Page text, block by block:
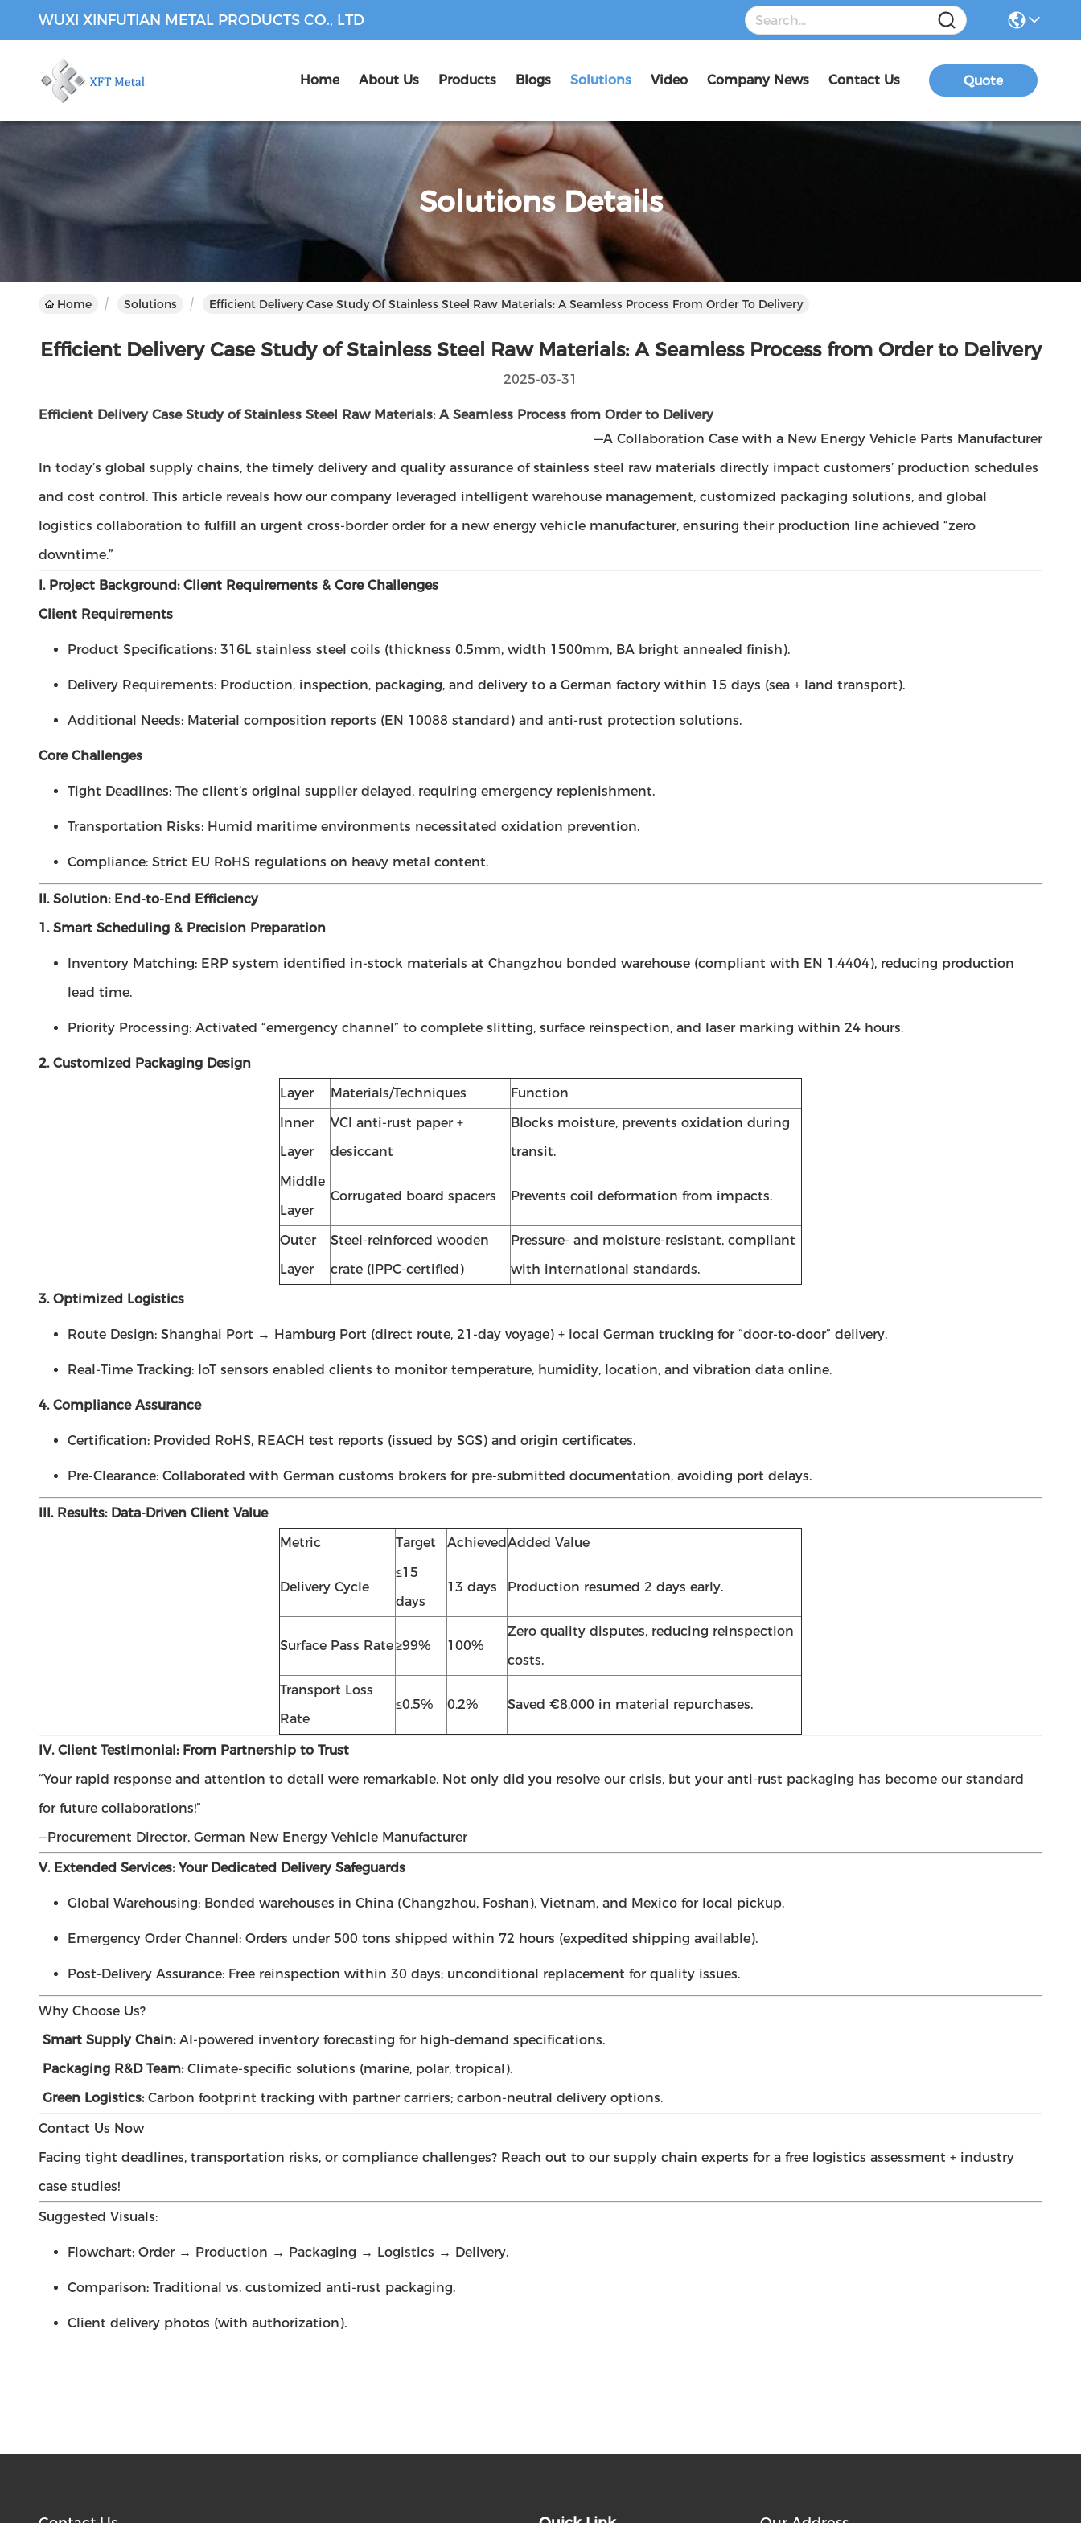
WUXI XINFUTIAN METAL PRODUCTS CO., LTD
Home About Us Products Blogs Solutions Video Company News Contact Us Quote
Solutions Details
Home Solutions Efficient Delivery Case Study Of Stainless Steel Raw Materials: A Seamless Process From Order To Delivery
Efficient Delivery Case Study of Stainless Steel Raw Materials: A Seamless Process from Order to Delivery
2025-03-31
Efficient Delivery Case Study of Stainless Steel Raw Materials: A Seamless Process from Order to Delivery
—A Collaboration Case with a New Energy Vehicle Parts Manufacturer
In today’s global supply chains, the timely delivery and quality assurance of stainless steel raw materials directly impact customers’ production schedules
and cost control. This article reveals how our company leveraged intelligent warehouse management, customized packaging solutions, and global
logistics collaboration to fulfill an urgent cross-border order for a new energy vehicle manufacturer, ensuring their production line achieved “zero
downtime.”
I. Project Background: Client Requirements & Core Challenges
Client Requirements
Product Specifications: 316L stainless steel coils (thickness 0.5mm, width 1500mm, BA bright annealed finish).
Delivery Requirements: Production, inspection, packaging, and delivery to a German factory within 15 days (sea + land transport).
Additional Needs: Material composition reports (EN 10088 standard) and anti-rust protection solutions.
Core Challenges
Tight Deadlines: The client’s original supplier delayed, requiring emergency replenishment.
Transportation Risks: Humid maritime environments necessitated oxidation prevention.
Compliance: Strict EU RoHS regulations on heavy metal content.
II. Solution: End-to-End Efficiency
1. Smart Scheduling & Precision Preparation
Inventory Matching: ERP system identified in-stock materials at Changzhou bonded warehouse (compliant with EN 1.4404), reducing production
lead time.
Priority Processing: Activated “emergency channel” to complete slitting, surface reinspection, and laser marking within 24 hours.
2. Customized Packaging Design
Layer
Materials/Techniques
Function
Inner
Layer
VCI anti-rust paper +
desiccant
Blocks moisture, prevents oxidation during
transit.
Middle
Layer
Corrugated board spacers Prevents coil deformation from impacts.
Outer
Layer
Steel-reinforced wooden
crate (IPPC-certified)
Pressure- and moisture-resistant, compliant
with international standards.
3. Optimized Logistics
Route Design: Shanghai Port → Hamburg Port (direct route, 21-day voyage) + local German trucking for “door-to-door” delivery.
Real-Time Tracking: IoT sensors enabled clients to monitor temperature, humidity, location, and vibration data online.
4. Compliance Assurance
Certification: Provided RoHS, REACH test reports (issued by SGS) and origin certificates.
Pre-Clearance: Collaborated with German customs brokers for pre-submitted documentation, avoiding port delays.
III. Results: Data-Driven Client Value
Metric
Target AchievedAdded Value
Delivery Cycle
≤15
days
13 days Production resumed 2 days early.
Surface Pass Rate≥99% 100%
Zero quality disputes, reducing reinspection
costs.
Transport Loss
Rate
≤0.5% 0.2% Saved €8,000 in material repurchases.
IV. Client Testimonial: From Partnership to Trust
“Your rapid response and attention to detail were remarkable. Not only did you resolve our crisis, but your anti-rust packaging has become our standard
for future collaborations!”
—Procurement Director, German New Energy Vehicle Manufacturer
V. Extended Services: Your Dedicated Delivery Safeguards
Global Warehousing: Bonded warehouses in China (Changzhou, Foshan), Vietnam, and Mexico for local pickup.
Emergency Order Channel: Orders under 500 tons shipped within 72 hours (expedited shipping available).
Post-Delivery Assurance: Free reinspection within 30 days; unconditional replacement for quality issues.
Why Choose Us?
Smart Supply Chain:AI-powered inventory forecasting for high-demand specifications.
Packaging R&D Team:Climate-specific solutions (marine, polar, tropical).
Green Logistics:Carbon footprint tracking with partner carriers; carbon-neutral delivery options.
Contact Us Now
Facing tight deadlines, transportation risks, or compliance challenges? Reach out to our supply chain experts for a free logistics assessment + industry
case studies!
Suggested Visuals:
Flowchart: Order → Production → Packaging → Logistics → Delivery.
Comparison: Traditional vs. customized anti-rust packaging.
Client delivery photos (with authorization).